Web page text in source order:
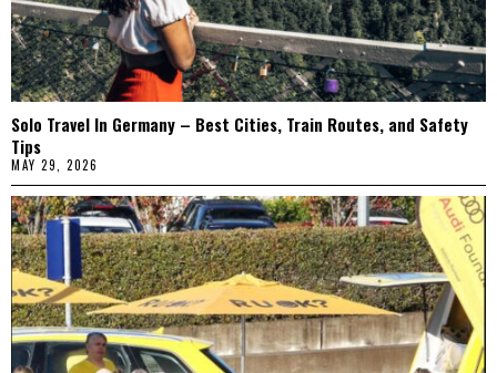
Solo Travel In Germany – Best Cities, Train Routes, and Safety
Tips
MAY 29, 2026